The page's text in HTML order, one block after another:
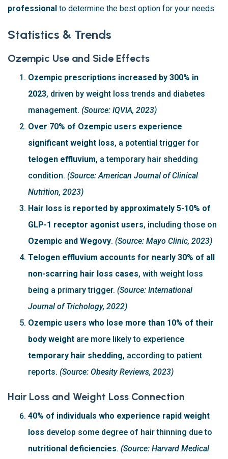
professional to determine the best option for your needs.
Statistics & Trends
Ozempic Use and Side Effects
Ozempic prescriptions increased by 300% in
2023, driven by weight loss trends and diabetes
management. (Source: IQVIA, 2023)
Over 70% of Ozempic users experience
significant weight loss, a potential trigger for
telogen effluvium, a temporary hair shedding
condition. (Source: American Journal of Clinical
Nutrition, 2023)
Hair loss is reported by approximately 5-10% of
GLP-1 receptor agonist users, including those on
Ozempic and Wegovy. (Source: Mayo Clinic, 2023)
Telogen effluvium accounts for nearly 30% of all
non-scarring hair loss cases, with weight loss
being a primary trigger. (Source: International
Journal of Trichology, 2022)
Ozempic users who lose more than 10% of their
body weight are more likely to experience
temporary hair shedding, according to patient
reports. (Source: Obesity Reviews, 2023)
Hair Loss and Weight Loss Connection
40% of individuals who experience rapid weight
loss develop some degree of hair thinning due to
nutritional deficiencies. (Source: Harvard Medical